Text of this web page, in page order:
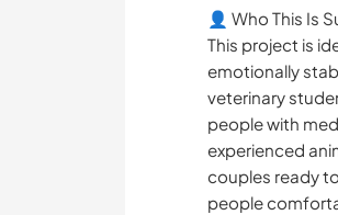
👤 Who This Is
This project is
emotionally
veterinary
people with
experienced
couples ready
people